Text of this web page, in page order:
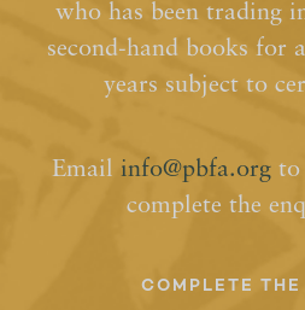
who has been trading
second-hand books for
years subject to
Email info@pbfa.org to
complete the
COMPLETE THE